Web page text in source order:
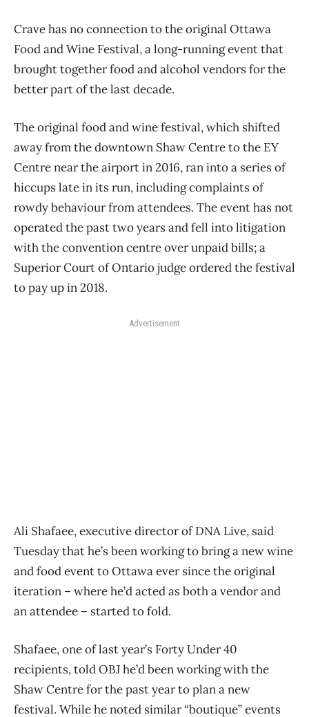
Crave has no connection to the original Ottawa
Food and Wine Festival, a long-running event that
brought together food and alcohol vendors for the
better part of the last decade.
The original food and wine festival, which shifted
away from the downtown Shaw Centre to the EY
Centre near the airport in 2016, ran into a series of
hiccups late in its run, including complaints of
rowdy behaviour from attendees. The event has not
operated the past two years and fell into litigation
with the convention centre over unpaid bills; a
Superior Court of Ontario judge ordered the festival
to pay up in 2018.
Advertisement
Ali Shafaee, executive director of DNA Live, said
Tuesday that he’s been working to bring a new wine
and food event to Ottawa ever since the original
iteration – where he’d acted as both a vendor and
an attendee – started to fold.
Shafaee, one of last year’s Forty Under 40
recipients, told OBJ he’d been working with the
Shaw Centre for the past year to plan a new
festival. While he noted similar “boutique” events